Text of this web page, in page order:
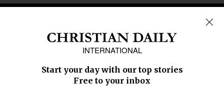
Caribbean
Middle East
Oceania
Latin America
SECTIONS
Education